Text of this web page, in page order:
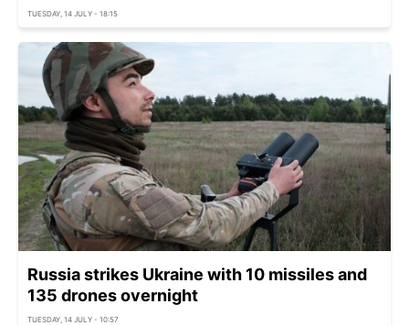
TUESDAY, 14 JULY - 18:15
Russia strikes Ukraine with 10 missiles and
135 drones overnight
TUESDAY, 14 JULY - 10:57